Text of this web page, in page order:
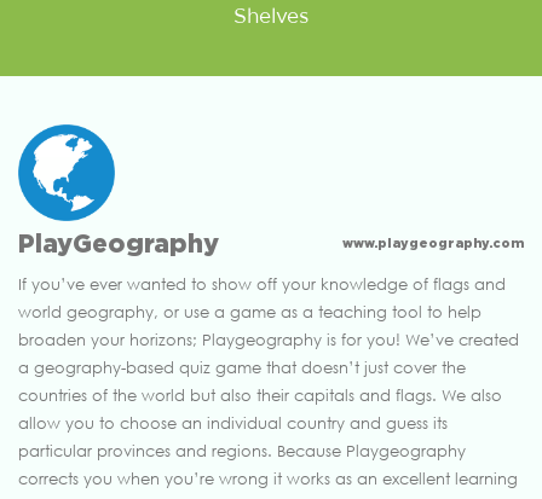
Shelves
PlayGeography www.playgeography.com
If you’ve ever wanted to show off your knowledge of flags and
world geography, or use a game as a teaching tool to help
broaden your horizons; Playgeography is for you! We’ve created
a geography-based quiz game that doesn’t just cover the
countries of the world but also their capitals and flags. We also
allow you to choose an individual country and guess its
particular provinces and regions. Because Playgeography
corrects you when you’re wrong it works as an excellent learning